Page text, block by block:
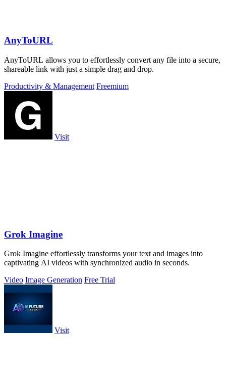
AnyToURL
AnyToURL allows you to effortlessly convert any file into a secure,
shareable link with just a simple drag and drop.
Productivity & Management Freemium
Visit
Grok Imagine
Grok Imagine effortlessly transforms your text and images into
captivating AI videos with synchronized audio in seconds.
Video Image Generation Free Trial
Visit